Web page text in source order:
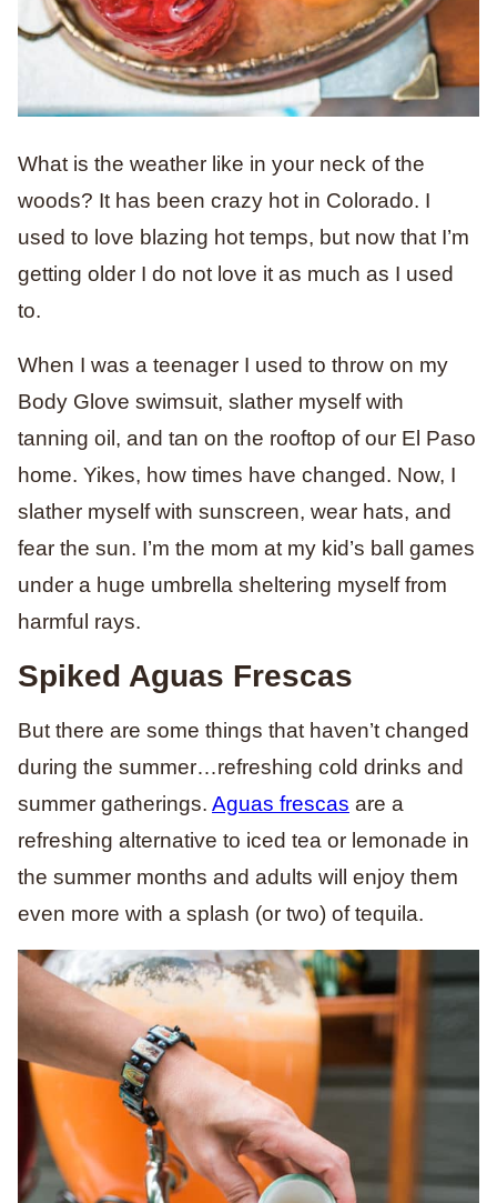
What is the weather like in your neck of the
woods? It has been crazy hot in Colorado. I
used to love blazing hot temps, but now that I’m
getting older I do not love it as much as I used
to.
When I was a teenager I used to throw on my
Body Glove swimsuit, slather myself with
tanning oil, and tan on the rooftop of our El Paso
home. Yikes, how times have changed. Now, I
slather myself with sunscreen, wear hats, and
fear the sun. I’m the mom at my kid’s ball games
under a huge umbrella sheltering myself from
harmful rays.
Spiked Aguas Frescas
But there are some things that haven’t changed
during the summer…refreshing cold drinks and
summer gatherings. Aguas frescas are a
refreshing alternative to iced tea or lemonade in
the summer months and adults will enjoy them
even more with a splash (or two) of tequila.